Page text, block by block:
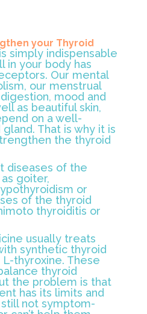
your Thyroid
simply indispensable
in your body has
Our mental
our menstrual
mood and
as beautiful skin,
on a well-
That is why it is
the thyroid
diseases of the
goiter,
or
of the thyroid
thyroiditis or
usually treats
synthetic thyroid
L-thyroxine. These
thyroid
the problem is that
has its limits and
not symptom-